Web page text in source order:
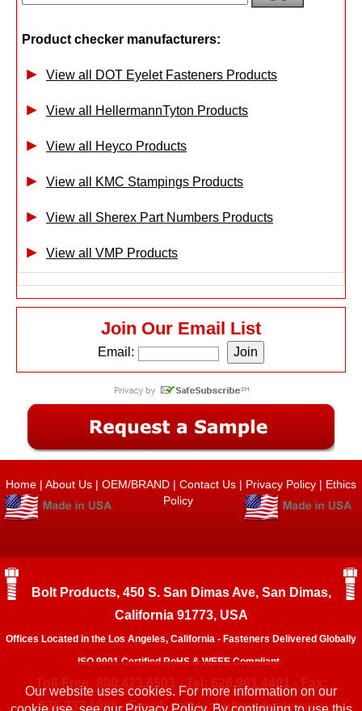
Product checker manufacturers:
View all DOT Eyelet Fasteners Products
View all HellermannTyton Products
View all Heyco Products
View all KMC Stampings Products
View all Sherex Part Numbers Products
View all VMP Products
Join Our Email List
Email:
Our website uses cookies. For more information on our
Home | About Us | OEM/BRAND | Contact Us | Privacy Policy | Ethics
Policy
Bolt Products, 450 S. San Dimas Ave, San Dimas,
California 91773, USA
Offices Located in the Los Angeles, California - Fasteners Delivered Globally
ISO 9001 Certified RoHS & WEEE Compliant.
Toll-Free: 800.423.6503 - Tel: 626.961.4401 - Fax:
626.333.1908 - Email:sales@boltproducts.com